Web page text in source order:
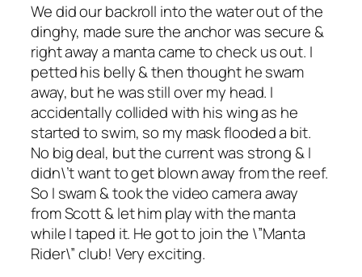
We did our backroll into the water out of the
dinghy, made sure the anchor was secure &
right away a manta came to check us out. I
petted his belly & then thought he swam
away, but he was still over my head. I
accidentally collided with his wing as he
started to swim, so my mask flooded a bit.
No big deal, but the current was strong & I
didn\’t want to get blown away from the reef.
So I swam & took the video camera away
from Scott & let him play with the manta
while I taped it. He got to join the \”Manta
Rider\” club! Very exciting.